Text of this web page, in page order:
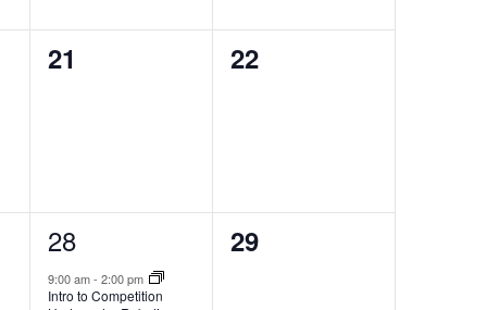
0
21
0
22
1
event,
28
9:00 am-2:00 pm
Intro to Competition
0
29